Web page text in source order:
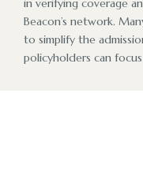
in verifying coverage
Beacon’s network.
to simplify the
policyholders can